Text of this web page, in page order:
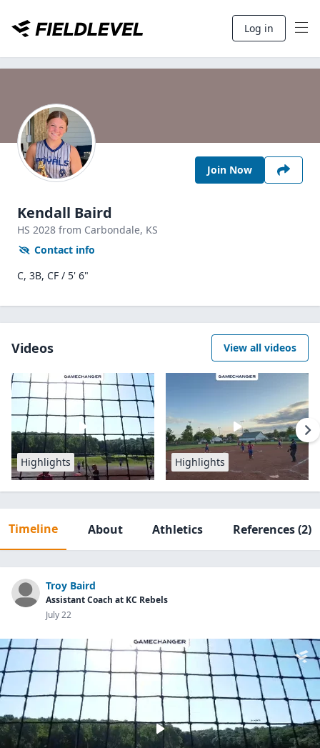
Log in
Join Now
Kendall Baird
HS 2028 from Carbondale, KS
Contact info
C, 3B, CF / 5' 6"
Videos View all videos
Highlights Highlights
Timeline About Athletics References(2)
Troy Baird
Assistant Coach at KC Rebels
July 22